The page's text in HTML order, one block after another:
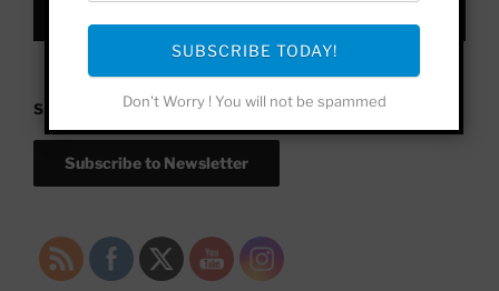
SUBSCRIBE!
Subscribe to Newsletter
SUBSCRIBE TODAY!
Don't Worry ! You will not be spammed